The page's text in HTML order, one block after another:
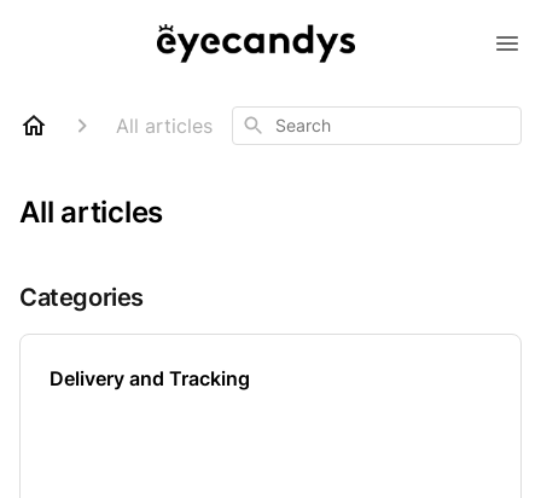
All articles Search
All articles
Categories
Delivery and Tracking